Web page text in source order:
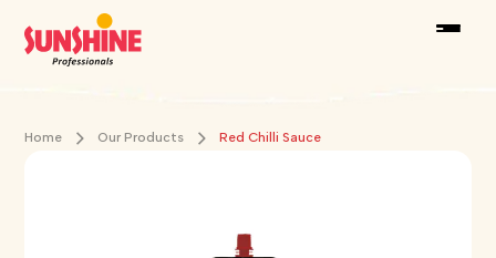
Home Our Products Red Chilli Sauce